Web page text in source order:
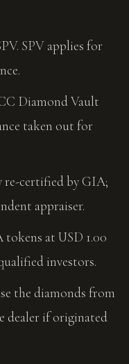
SPV applies for
Diamond Vault
taken out for
re-certified by GIA;
appraiser.
tokens at USD 1.00
investors.
the diamonds from
dealer if originated